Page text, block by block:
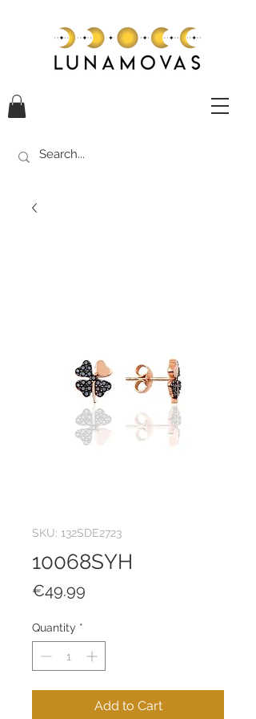
SKU: 132SDE2723
10068SYH
€49.99
Quantity *
Add to Cart